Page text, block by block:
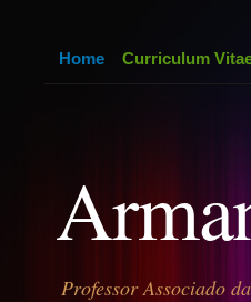
Professor Associado
Home Curriculum